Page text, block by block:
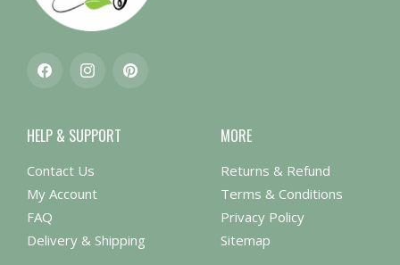
FacebookInstagramPinterest
HELP & SUPPORT
Contact Us
My Account
FAQ
Delivery & Shipping
MORE
Returns & Refund
Terms & Conditions
Privacy Policy
Sitemap